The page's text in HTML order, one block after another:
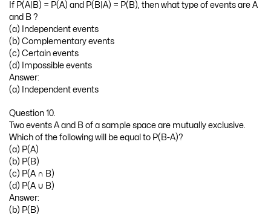
If P(A|B) = P(A) and P(B|A) = P(B), then what type of events are A
and B ?
(a) Independent events
(b) Complementary events
(c) Certain events
(d) Impossible events
Answer:
(a) Independent events
Question 10.
Two events A and B of a sample space are mutually exclusive.
Which of the following will be equal to P(B-A)?
(a) P(A)
(b) P(B)
(c) P(A ∩ B)
(d) P(A ∪ B)
Answer:
(b) P(B)